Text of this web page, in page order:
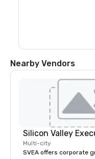
Nearby Vendors
Multi-city
SVEA offers corporate